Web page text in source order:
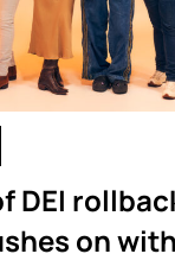
DEI
on